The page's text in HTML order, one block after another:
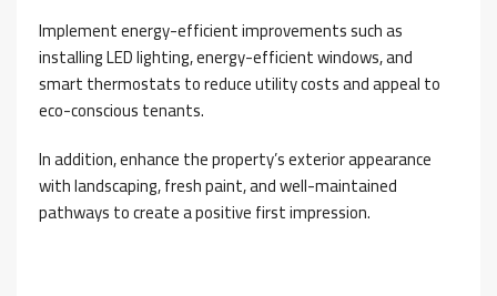
Implement energy-efficient improvements such as
installing LED lighting, energy-efficient windows, and
smart thermostats to reduce utility costs and appeal to
eco-conscious tenants.
In addition, enhance the property’s exterior appearance
with landscaping, fresh paint, and well-maintained
pathways to create a positive first impression.